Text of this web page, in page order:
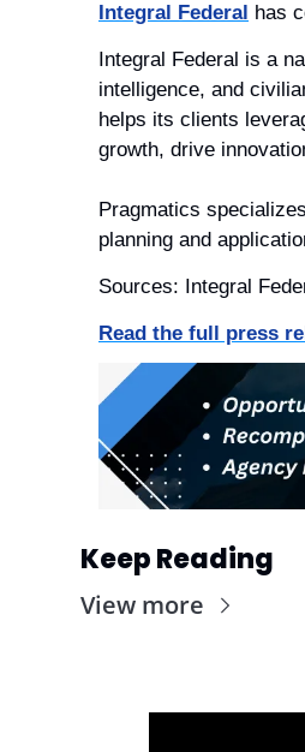
Integral Federal has
Integral Federal is a
intelligence, and
helps its clients
growth, drive
Pragmatics
planning and
Sources: Integral
Read the full press
Keep Reading
View more